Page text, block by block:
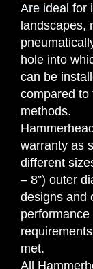
Are ideal for
landscapes,
hole into
can be
compared to
methods.
warranty as
different
– 8”) outer
designs and
met.
All